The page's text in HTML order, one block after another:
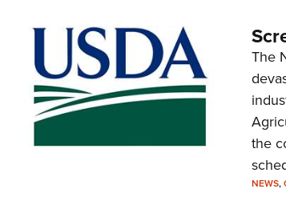
Long-Range Hunting: Bring
Gun
NEWS,LIFESTYLE
The
the
NEWS,